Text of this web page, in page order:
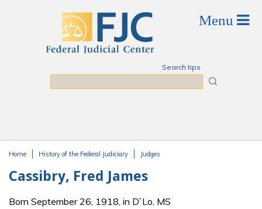
Search tips
Home History of the Federal Judiciary Judges
Cassibry, Fred James
Born September 26, 1918, in D`Lo, MS